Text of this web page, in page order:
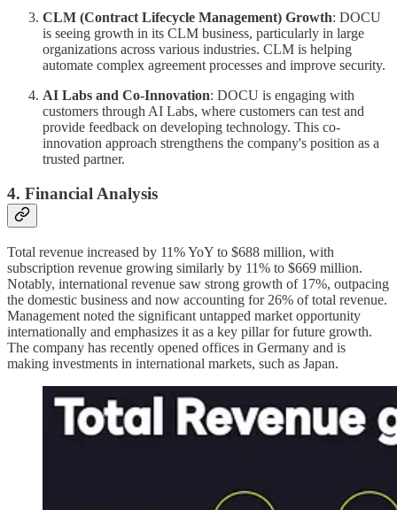
CLM (Contract Lifecycle Management) Growth: DOCU
is seeing growth in its CLM business, particularly in large
organizations across various industries. CLM is helping
automate complex agreement processes and improve security.
AI Labs and Co-Innovation: DOCU is engaging with
customers through AI Labs, where customers can test and
provide feedback on developing technology. This co-
innovation approach strengthens the company's position as a
trusted partner.
4. Financial Analysis
Total revenue increased by 11% YoY to $688 million, with
subscription revenue growing similarly by 11% to $669 million.
Notably, international revenue saw strong growth of 17%, outpacing
the domestic business and now accounting for 26% of total revenue.
Management noted the significant untapped market opportunity
internationally and emphasizes it as a key pillar for future growth.
The company has recently opened offices in Germany and is
making investments in international markets, such as Japan.